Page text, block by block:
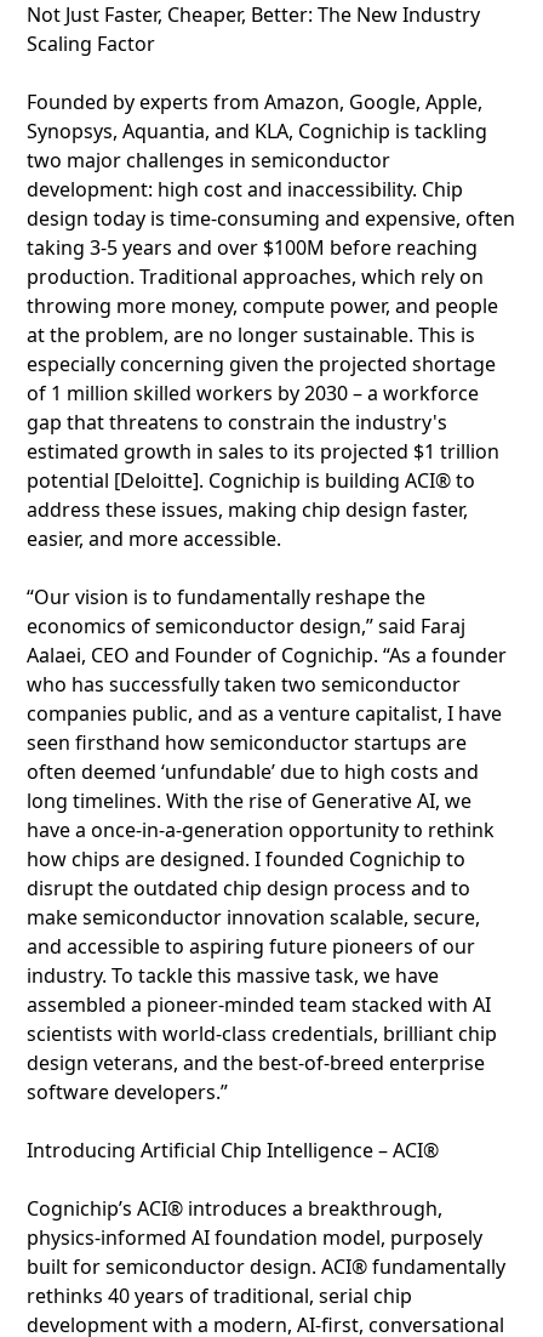
Not Just Faster, Cheaper, Better: The New Industry
Scaling Factor
Founded by experts from Amazon, Google, Apple,
Synopsys, Aquantia, and KLA, Cognichip is tackling
two major challenges in semiconductor
development: high cost and inaccessibility. Chip
design today is time-consuming and expensive, often
taking 3-5 years and over $100M before reaching
production. Traditional approaches, which rely on
throwing more money, compute power, and people
at the problem, are no longer sustainable. This is
especially concerning given the projected shortage
of 1 million skilled workers by 2030 – a workforce
gap that threatens to constrain the industry's
estimated growth in sales to its projected $1 trillion
potential [Deloitte]. Cognichip is building ACI® to
address these issues, making chip design faster,
easier, and more accessible.
“Our vision is to fundamentally reshape the
economics of semiconductor design,” said Faraj
Aalaei, CEO and Founder of Cognichip. “As a founder
who has successfully taken two semiconductor
companies public, and as a venture capitalist, I have
seen firsthand how semiconductor startups are
often deemed ‘unfundable’ due to high costs and
long timelines. With the rise of Generative AI, we
have a once-in-a-generation opportunity to rethink
how chips are designed. I founded Cognichip to
disrupt the outdated chip design process and to
make semiconductor innovation scalable, secure,
and accessible to aspiring future pioneers of our
industry. To tackle this massive task, we have
assembled a pioneer-minded team stacked with AI
scientists with world-class credentials, brilliant chip
design veterans, and the best-of-breed enterprise
software developers.”
Introducing Artificial Chip Intelligence – ACI®
Cognichip’s ACI® introduces a breakthrough,
physics-informed AI foundation model, purposely
built for semiconductor design. ACI® fundamentally
rethinks 40 years of traditional, serial chip
development with a modern, AI-first, conversational